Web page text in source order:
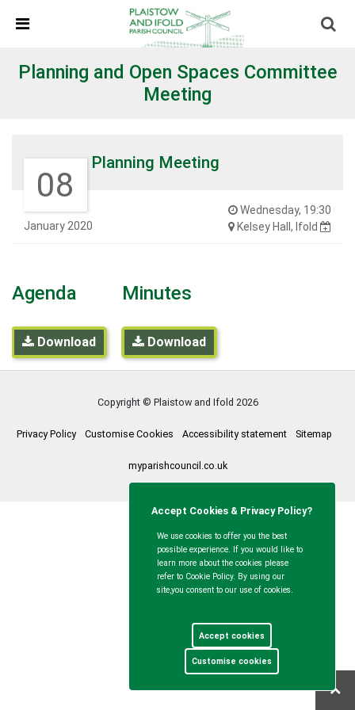
Detected no support in your browser for text to speech
widget
Planning and Open Spaces Committee
Meeting
08
January 2020
Wednesday, 19:30
Kelsey Hall, Ifold
Planning Meeting
Agenda
Download
Minutes
Download
Copyright © Plaistow and Ifold 2026
Privacy Policy Customise Cookies Accessibility statement Sitemap
myparishcouncil.co.uk
Accept Cookies & Privacy Policy?
We use cookies to offer you the best
possible experience. If you would like to
learn more about the cookies please
refer to Cookie Policy. By using our
site,you consent to our use of cookies.
Accept cookies
Customise cookies